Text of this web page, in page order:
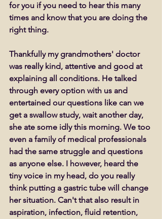
for you if you need to hear this many
times and know that you are doing the
right thing.
Thankfully my grandmothers' doctor
was really kind, attentive and good at
explaining all conditions. He talked
through every option with us and
entertained our questions like can we
get a swallow study, wait another day,
she ate some idly this morning. We too
even a family of medical professionals
had the same struggle and questions
as anyone else. I however, heard the
tiny voice in my head, do you really
think putting a gastric tube will change
her situation. Can't that also result in
aspiration, infection, fluid retention,